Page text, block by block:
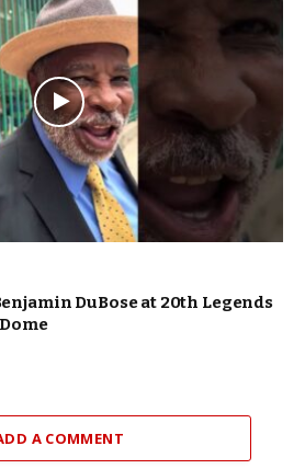
DuBose at 20th Legends
A COMMENT